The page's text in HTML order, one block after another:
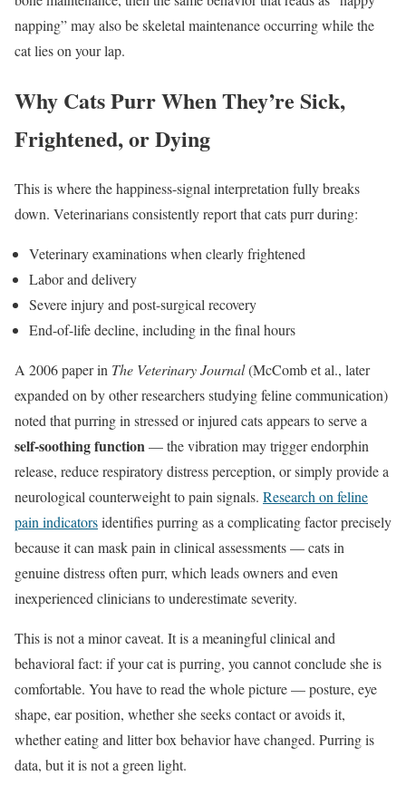
napping” may also be skeletal maintenance occurring while the
cat lies on your lap.
Why Cats Purr When They’re Sick,
Frightened, or Dying
This is where the happiness-signal interpretation fully breaks
down. Veterinarians consistently report that cats purr during:
Veterinary examinations when clearly frightened
Labor and delivery
Severe injury and post-surgical recovery
End-of-life decline, including in the final hours
A 2006 paper in The Veterinary Journal(McComb et al., later
expanded on by other researchers studying feline communication)
noted that purring in stressed or injured cats appears to serve a
self-soothing function— the vibration may trigger endorphin
release, reduce respiratory distress perception, or simply provide a
neurological counterweight to pain signals. Research on feline
pain indicatorsidentifies purring as a complicating factor precisely
because it can mask pain in clinical assessments — cats in
genuine distress often purr, which leads owners and even
inexperienced clinicians to underestimate severity.
This is not a minor caveat. It is a meaningful clinical and
behavioral fact: if your cat is purring, you cannot conclude she is
comfortable. You have to read the whole picture — posture, eye
shape, ear position, whether she seeks contact or avoids it,
whether eating and litter box behavior have changed. Purring is
data, but it is not a green light.